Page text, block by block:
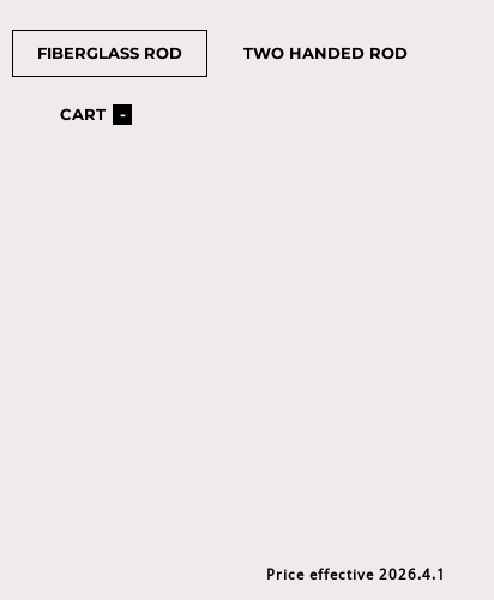
FIBERGLASS ROD TWO HANDED ROD
CART -
Price effective 2026.4.1